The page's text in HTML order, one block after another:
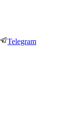
Telegram